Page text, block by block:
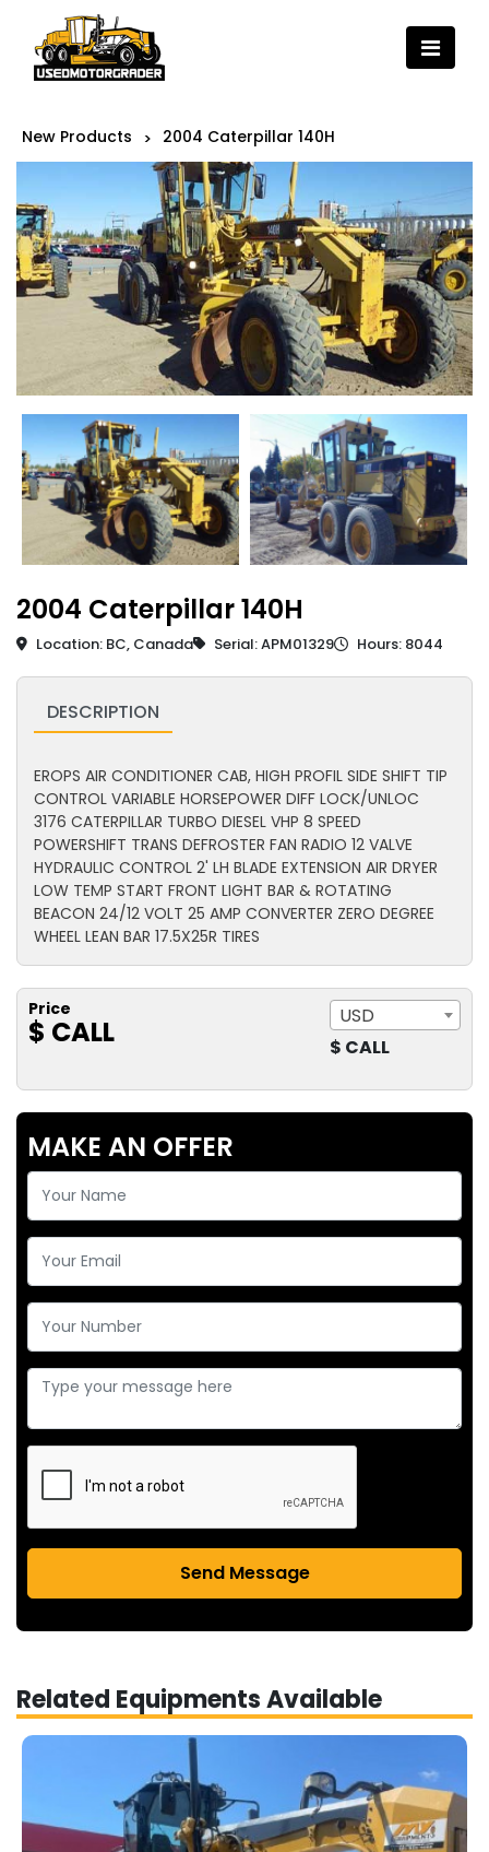
New Products > 2004 Caterpillar 140H
2004 Caterpillar 140H
Location: BC, Canada Serial: APM01329 Hours: 8044
DESCRIPTION
EROPS AIR CONDITIONER CAB, HIGH PROFIL SIDE SHIFT TIP
CONTROL VARIABLE HORSEPOWER DIFF LOCK/UNLOC
3176 CATERPILLAR TURBO DIESEL VHP 8 SPEED
POWERSHIFT TRANS DEFROSTER FAN RADIO 12 VALVE
HYDRAULIC CONTROL 2' LH BLADE EXTENSION AIR DRYER
LOW TEMP START FRONT LIGHT BAR & ROTATING
BEACON 24/12 VOLT 25 AMP CONVERTER ZERO DEGREE
WHEEL LEAN BAR 17.5X25R TIRES
Price
$ CALL
USD
$ CALL
MAKE AN OFFER
Send Message
Related Equipments Available